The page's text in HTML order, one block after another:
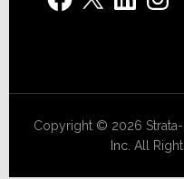
Copyright © 2026
Inc. All